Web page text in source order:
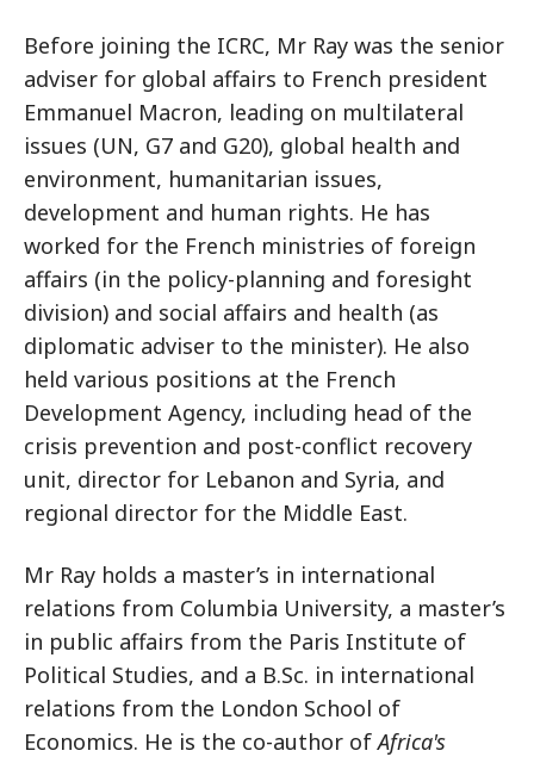
Before joining the ICRC, Mr Ray was the senior
adviser for global affairs to French president
Emmanuel Macron, leading on multilateral
issues (UN, G7 and G20), global health and
environment, humanitarian issues,
development and human rights. He has
worked for the French ministries of foreign
affairs (in the policy-planning and foresight
division) and social affairs and health (as
diplomatic adviser to the minister). He also
held various positions at the French
Development Agency, including head of the
crisis prevention and post-conflict recovery
unit, director for Lebanon and Syria, and
regional director for the Middle East.
Mr Ray holds a master’s in international
relations from Columbia University, a master’s
in public affairs from the Paris Institute of
Political Studies, and a B.Sc. in international
relations from the London School of
Economics. He is the co-author ofAfrica's